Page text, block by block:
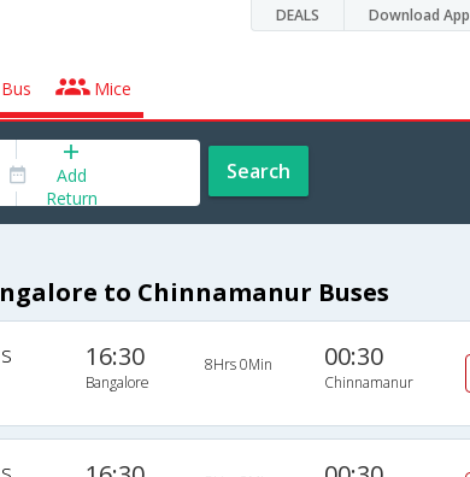
DEALS Download App
Bus Mice
Add
Return
Search
to Chinnamanur Buses
16:30
Bangalore
8Hrs 0Min 00:30
Chinnamanur